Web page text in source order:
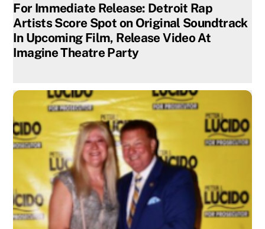
For Immediate Release: Detroit Rap
Artists Score Spot on Original Soundtrack
In Upcoming Film, Release Video At
Imagine Theatre Party